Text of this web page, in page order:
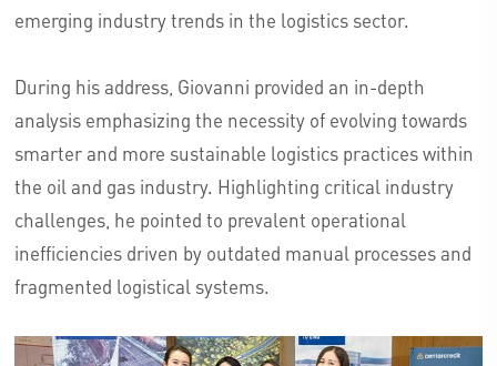
emerging industry trends in the logistics sector.
During his address, Giovanni provided an in-depth
analysis emphasizing the necessity of evolving towards
smarter and more sustainable logistics practices within
the oil and gas industry. Highlighting critical industry
challenges, he pointed to prevalent operational
inefficiencies driven by outdated manual processes and
fragmented logistical systems.